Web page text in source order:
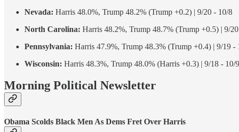
Nevada: Harris 48.0%, Trump 48.2% (Trump +0.2) | 9/20 - 10/8
North Carolina: Harris 48.2%, Trump 48.7% (Trump +0.5) | 9/
Pennsylvania: Harris 47.9%, Trump 48.3% (Trump +0.4) | 9/19 -
Wisconsin: Harris 48.3%, Trump 48.0% (Harris +0.3) | 9/18 - 10/9
Morning Political Newsletter
Obama Scolds Black Men As Dems Fret Over Harris